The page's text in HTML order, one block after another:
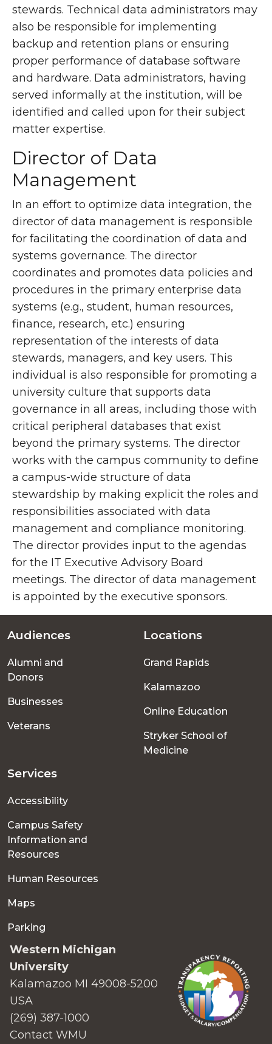
stewards. Technical data administrators may
also be responsible for implementing
backup and retention plans or ensuring
proper performance of database software
and hardware. Data administrators, having
served informally at the institution, will be
identified and called upon for their subject
matter expertise.
Director of Data
Management
In an effort to optimize data integration, the
director of data management is responsible
for facilitating the coordination of data and
systems governance. The director
coordinates and promotes data policies and
procedures in the primary enterprise data
systems (e.g., student, human resources,
finance, research, etc.) ensuring
representation of the interests of data
stewards, managers, and key users. This
individual is also responsible for promoting a
university culture that supports data
governance in all areas, including those with
critical peripheral databases that exist
beyond the primary systems. The director
works with the campus community to define
a campus-wide structure of data
stewardship by making explicit the roles and
responsibilities associated with data
management and compliance monitoring.
The director provides input to the agendas
for the IT Executive Advisory Board
meetings. The director of data management
is appointed by the executive sponsors.
Footer
menu
Audiences
Alumni and
Donors
Businesses
Veterans
Locations
Grand Rapids
Kalamazoo
Online Education
Stryker School of
Medicine
Services
Accessibility
Campus Safety
Information and
Resources
Human Resources
Maps
Parking
Western Michigan
University
Kalamazoo MI 49008-5200
USA
(269) 387-1000
Contact WMU